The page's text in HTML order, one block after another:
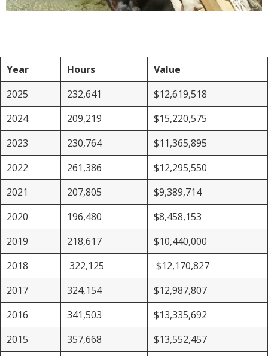
Year Hours
Value
2025
232,641
$12,619,518
2024
209,219
$15,220,575
2023
230,764
$11,365,895
2022
261,386
$12,295,550
2021
207,805
$9,389,714
2020
196,480
$8,458,153
2019
218,617
$10,440,000
2018
322,125
$12,170,827
2017
324,154
$12,987,807
2016
341,503
$13,335,692
2015
357,668
$13,552,457